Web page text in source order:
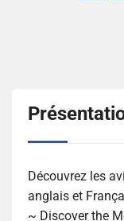
Découvrez les
anglais et
~ Discover the